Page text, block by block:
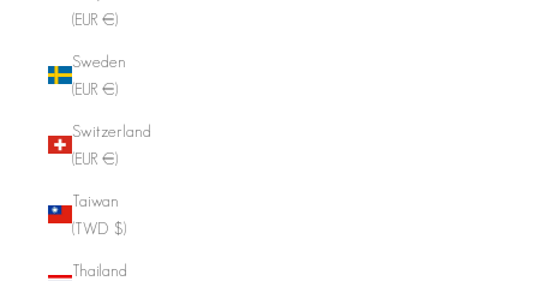
(EUR €)
Sweden
(EUR €)
Switzerland
(EUR €)
Taiwan
(TWD $)
Thailand